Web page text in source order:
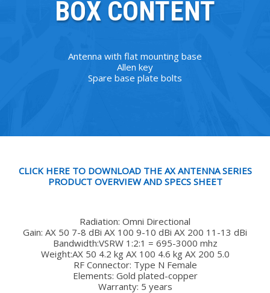
BOX CONTENT
Antenna with flat mounting base
Allen key
Spare base plate bolts
CLICK HERE TO DOWNLOAD THE AX ANTENNA SERIES
PRODUCT OVERVIEW AND SPECS SHEET
Radiation: Omni Directional
Gain: AX 50 7-8 dBi AX 100 9-10 dBi AX 200 11-13 dBi
Bandwidth:VSRW 1:2:1 = 695-3000 mhz
Weight:AX 50 4.2 kg AX 100 4.6 kg AX 200 5.0
RF Connector: Type N Female
Elements: Gold plated-copper
Warranty: 5 years